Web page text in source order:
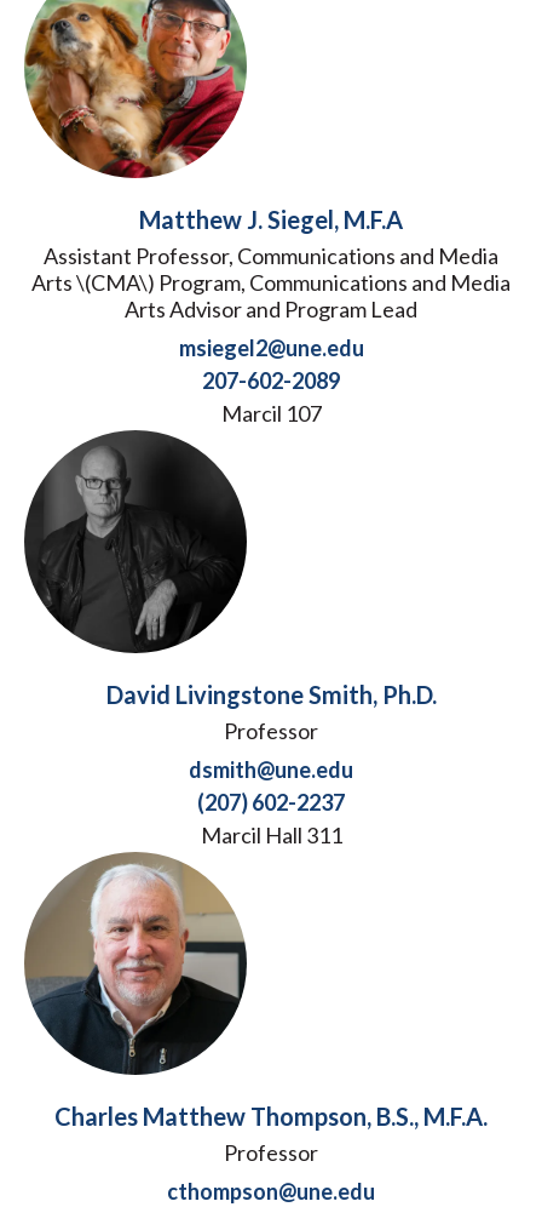
Matthew J. Siegel, M.F.A
Assistant Professor, Communications and Media
Arts \(CMA\) Program, Communications and Media
Arts Advisor and Program Lead
msiegel2@une.edu
207-602-2089
Marcil 107
David Livingstone Smith, Ph.D.
Professor
dsmith@une.edu
(207) 602-2237
Marcil Hall 311
Charles Matthew Thompson, B.S., M.F.A.
Professor
cthompson@une.edu